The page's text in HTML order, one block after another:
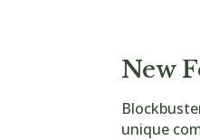
New
unique